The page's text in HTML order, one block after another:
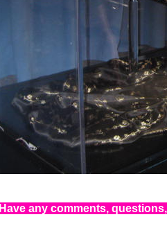
Have any comments,